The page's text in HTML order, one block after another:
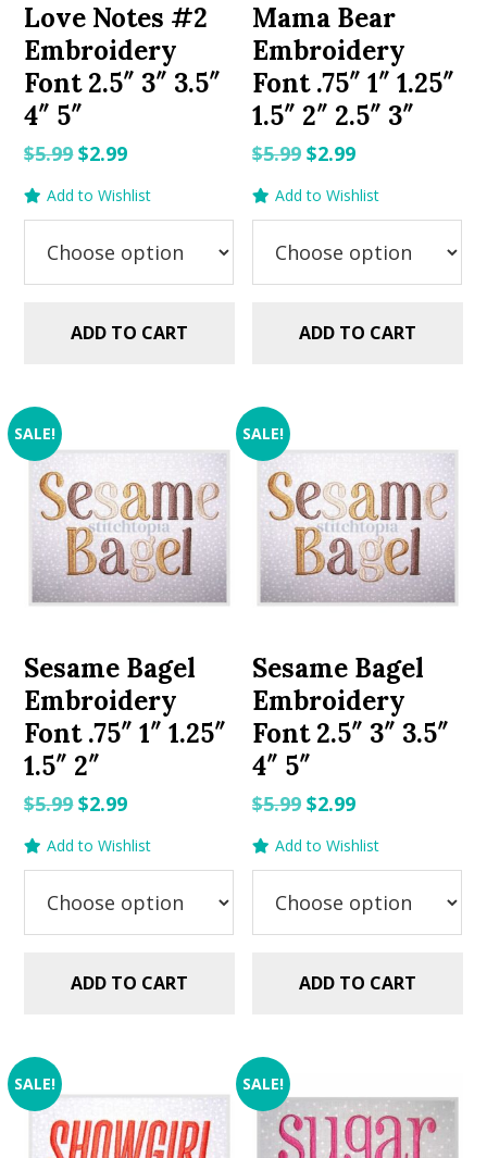
Love Notes #2
Embroidery
Font 2.5″ 3″ 3.5″
4″ 5″
$5.99Original
price
was:
$5.99.
$2.99Current
price
is:
$2.99.
Add to Wishlist
ADD TO CART
Mama Bear
Embroidery
Font .75″ 1″ 1.25″
1.5″ 2″ 2.5″ 3″
$5.99 Original
price
was:
$5.99.
$2.99Current
price
is:
$2.99.
Add to Wishlist
ADD TO CART
SALE!
Sesame Bagel
Embroidery
Font .75″ 1″ 1.25″
1.5″ 2″
$5.99Original
price
was:
$5.99.
$2.99Current
price
is:
$2.99.
Add to Wishlist
ADD TO CART
SALE!
Sesame Bagel
Embroidery
Font 2.5″ 3″ 3.5″
4″ 5″
$5.99 Original
price
was:
$5.99.
$2.99Current
price
is:
$2.99.
Add to Wishlist
ADD TO CART
SALE! SALE!